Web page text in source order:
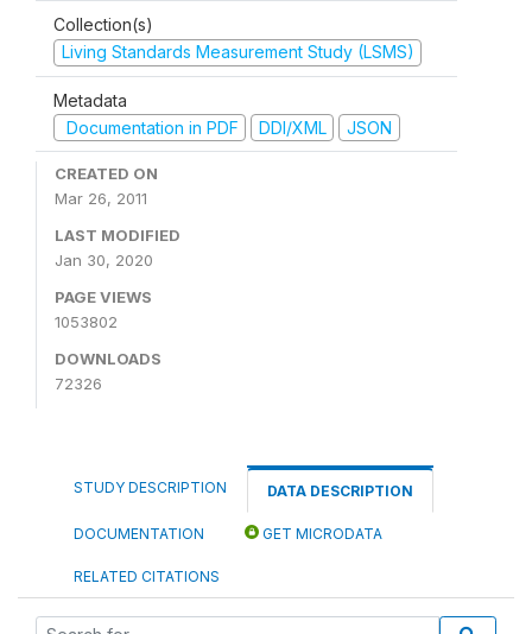
Collection(s)
Living Standards Measurement Study (LSMS)
Metadata
Documentation in PDF
DDI/XML JSON
CREATED ON
Mar 26, 2011
LAST MODIFIED
Jan 30, 2020
PAGE VIEWS
1053802
DOWNLOADS
72326
STUDY DESCRIPTION DATA DESCRIPTION
DOCUMENTATION GET MICRODATA
RELATED CITATIONS